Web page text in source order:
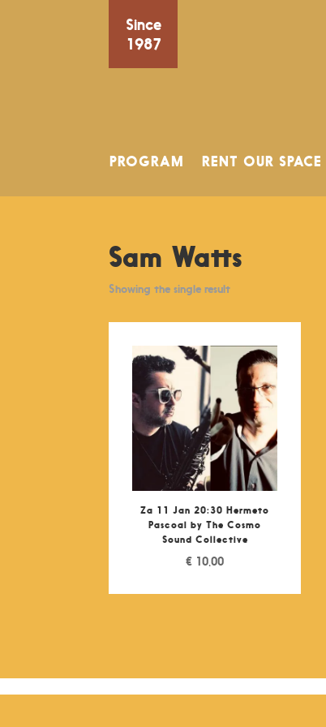
Since
1987
PROGRAM RENT OUR SPACE
Sam Watts
Showing the single result
Za 11 Jan 20:30 Hermeto
Pascoal by The Cosmo
Sound Collective
€ 10,00